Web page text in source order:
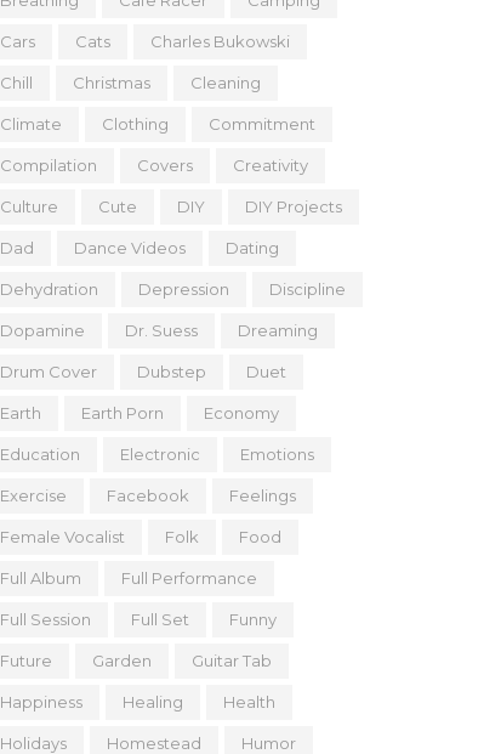
Cars Cats Charles Bukowski
Chill Christmas Cleaning
Climate Clothing Commitment
Compilation Covers Creativity
Culture Cute DIY DIY Projects
Dad Dance Videos Dating
Dehydration Depression Discipline
Dopamine Dr. Suess Dreaming
Drum Cover Dubstep Duet
Earth Earth Porn Economy
Education Electronic Emotions
Exercise Facebook Feelings
Female Vocalist Folk Food
Full Album Full Performance
Full Session Full Set Funny
Future Garden Guitar Tab
Happiness Healing Health
Holidays Homestead Humor